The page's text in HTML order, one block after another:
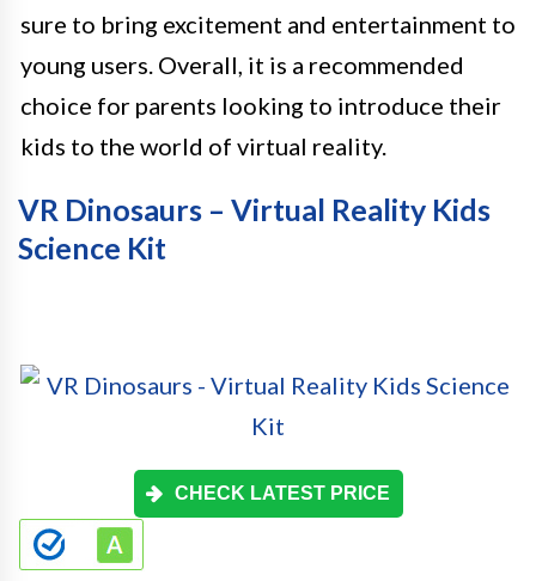
sure to bring excitement and entertainment to
young users. Overall, it is a recommended
choice for parents looking to introduce their
kids to the world of virtual reality.
VR Dinosaurs – Virtual Reality Kids
Science Kit
CHECK LATEST PRICE